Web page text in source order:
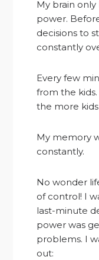
My brain
power.
decisions to
constantly
Every few
from the
the more
My memory
constantly.
No wonder
of control! I
last-minute
power was
problems. I
out: